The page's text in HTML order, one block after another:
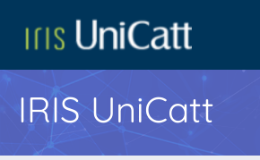
IRIS UniCatt